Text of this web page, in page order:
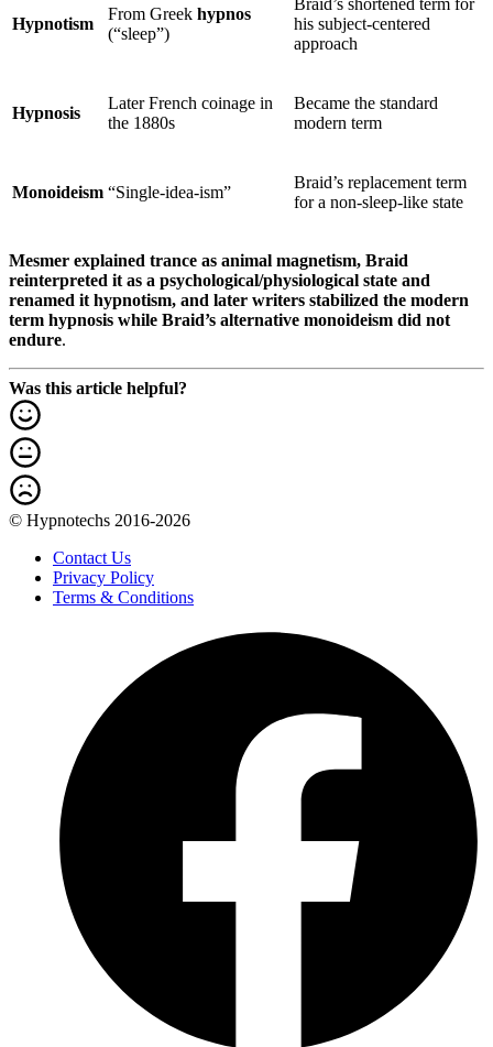
Hypnotism
From Greek hypnos
(“sleep”)
his subject-centered
approach
Hypnosis
Later French coinage in
the 1880s
Became the standard
modern term
Monoideism “Single-idea-ism”
Braid’s replacement term
for a non-sleep-like state
Mesmer explained trance as animal magnetism, Braid
reinterpreted it as a psychological/physiological state and
renamed it hypnotism, and later writers stabilized the modern
term hypnosis while Braid’s alternative monoideism did not
endure.
Was this article helpful?
© Hypnotechs 2016-2026
Contact Us
Privacy Policy
Terms & Conditions